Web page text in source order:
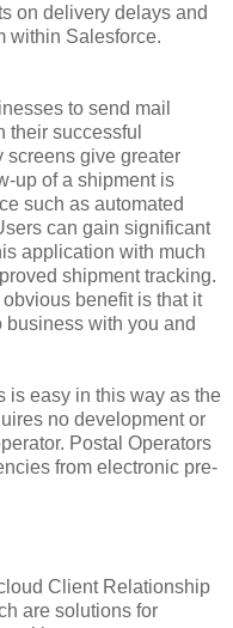
on delivery delays and
within Salesforce.
to send mail
their successful
screens give greater
up of a shipment is
such as automated
can gain significant
application with much
shipment tracking.
benefit is that it
business with you and
is easy in this way as the
no development or
Postal Operators
from electronic pre-
Client Relationship
are solutions for